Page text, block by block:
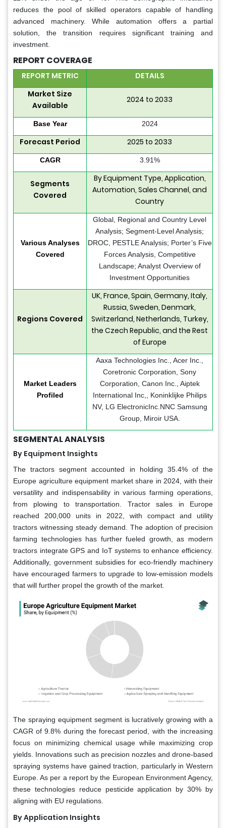
reduces the pool of skilled operators capable of handling
advanced machinery. While automation offers a partial
solution, the transition requires significant training and
investment.
REPORT COVERAGE
REPORT METRIC
DETAILS
Market Size
Available
2024 to 2033
Base Year 2024
Forecast Period 2025 to 2033
CAGR 3.91%
Segments
Covered
By Equipment Type, Application,
Automation, Sales Channel, and
Country
Various Analyses
Covered
Global, Regional and Country Level
Analysis; Segment-Level Analysis;
DROC, PESTLE Analysis; Porter’s Five
Forces Analysis, Competitive
Landscape; Analyst Overview of
Investment Opportunities
Regions Covered
UK, France, Spain, Germany, Italy,
Russia, Sweden, Denmark,
Switzerland, Netherlands, Turkey,
the Czech Republic, and the Rest
of Europe
Market Leaders
Profiled
Aaxa Technologies Inc., Acer Inc.,
Coretronic Corporation, Sony
Corporation, Canon Inc., Aiptek
International Inc,, Koninklijke Philips
NV, LG ElectronicInc.NNC Samsung
Group, Miroir USA.
SEGMENTAL ANALYSIS
By Equipment Insights
The tractors segment accounted in holding 35.4% of the
Europe agriculture equipment market share in 2024, with their
versatility and indispensability in various farming operations,
from plowing to transportation. Tractor sales in Europe
reached 200,000 units in 2022, with compact and utility
tractors witnessing steady demand. The adoption of precision
farming technologies has further fueled growth, as modern
tractors integrate GPS and IoT systems to enhance efficiency.
Additionally, government subsidies for eco-friendly machinery
have encouraged farmers to upgrade to low-emission models
that will further propel the growth of the market.
The spraying equipment segment is lucratively growing with a
CAGR of 9.8% during the forecast period, with the increasing
focus on minimizing chemical usage while maximizing crop
yields. Innovations such as precision nozzles and drone-based
spraying systems have gained traction, particularly in Western
Europe. As per a report by the European Environment Agency,
these technologies reduce pesticide application by 30% by
aligning with EU regulations.
By Application Insights